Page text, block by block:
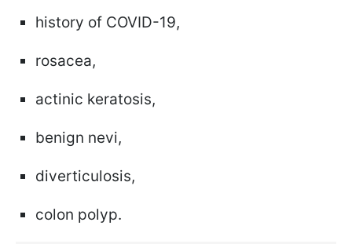
history of COVID-19,
rosacea,
actinic keratosis,
benign nevi,
diverticulosis,
colon polyp.